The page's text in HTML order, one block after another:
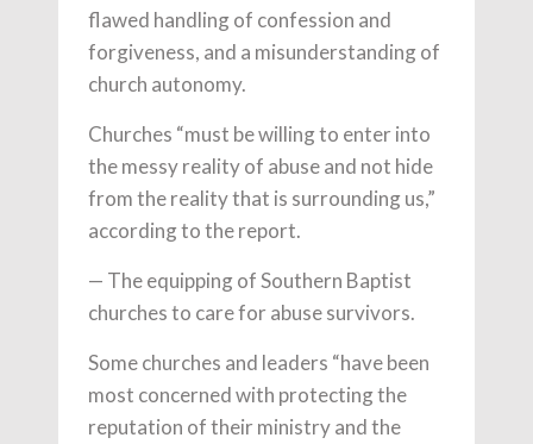
flawed handling of confession and
forgiveness, and a misunderstanding of
church autonomy.
Churches “must be willing to enter into
the messy reality of abuse and not hide
from the reality that is surrounding us,”
according to the report.
— The equipping of Southern Baptist
churches to care for abuse survivors.
Some churches and leaders “have been
most concerned with protecting the
reputation of their ministry and the